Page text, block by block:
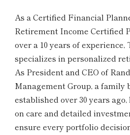
As a Certified Financial
Retirement Income Certified
over a 10 years of
specializes in personalized
As President and CEO of
Management Group, a family
established over 30 years
on care and detailed
ensure every portfolio